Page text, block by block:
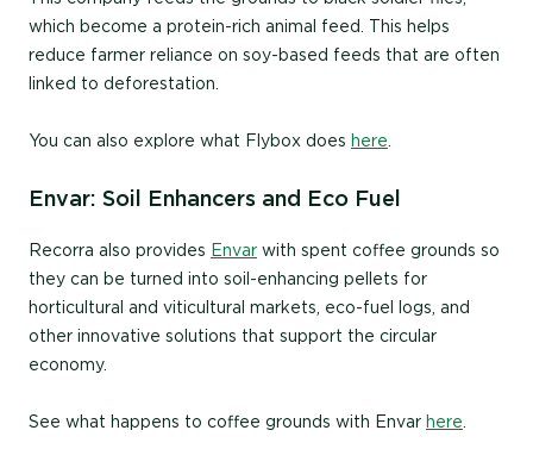
which become a protein-rich animal feed. This helps
reduce farmer reliance on soy-based feeds that are often
linked to deforestation.
You can also explore what Flybox does here
Envar: Soil Enhancers and Eco Fuel
Recorra also provides Envar with spent coffee grounds so
they can be turned into soil-enhancing pellets for
horticultural and viticultural markets, eco-fuel logs, and
other innovative solutions that support the circular
economy.
See what happens to coffee grounds with Envar here